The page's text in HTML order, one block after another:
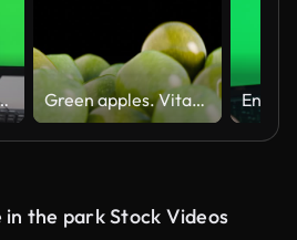
Mock Up Screen in Office Green apples. Vitamins. Summer, spring video background. Fruits. Apples fill the screen. Apples are falling. Video transition from apples. Apple background.
in the park Stock Videos